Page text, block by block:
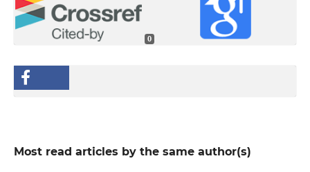
0
Most read articles by the same author(s)